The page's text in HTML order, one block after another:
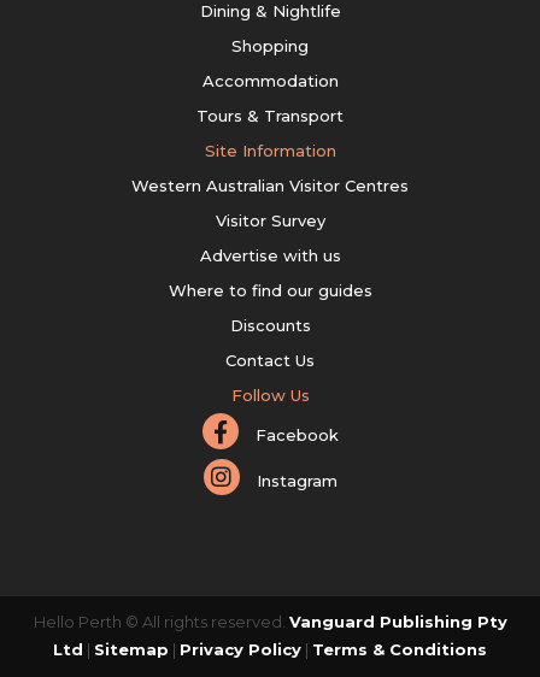
Dining & Nightlife
Shopping
Accommodation
Tours & Transport
Site Information
Western Australian Visitor Centres
Visitor Survey
Advertise with us
Where to find our guides
Discounts
Contact Us
Follow Us
Facebook
Instagram
Hello Perth © All rights reserved. Vanguard Publishing Pty
Ltd | Sitemap | Privacy Policy | Terms & Conditions